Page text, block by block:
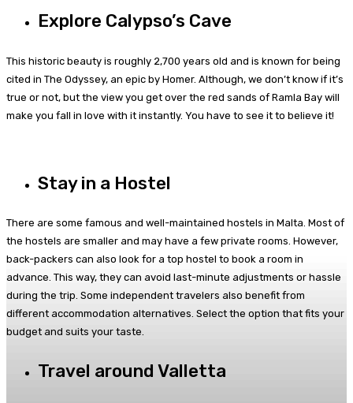
Explore Calypso’s Cave
This historic beauty is roughly 2,700 years old and is known for being
cited in The Odyssey, an epic by Homer. Although, we don’t know if it’s
true or not, but the view you get over the red sands of Ramla Bay will
make you fall in love with it instantly. You have to see it to believe it!
Stay in a Hostel
There are some famous and well-maintained hostels in Malta. Most of
the hostels are smaller and may have a few private rooms. However,
back-packers can also look for a top hostel to book a room in
advance. This way, they can avoid last-minute adjustments or hassle
during the trip. Some independent travelers also benefit from
different accommodation alternatives. Select the option that fits your
budget and suits your taste.
Travel around Valletta